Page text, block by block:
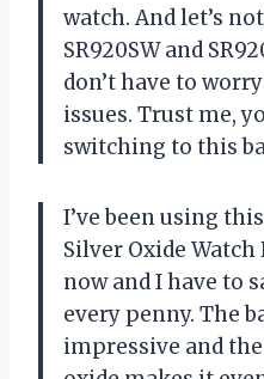
watch. And let’s
SR920SW and
don’t have to
issues. Trust me,
switching to this
I’ve been using
Silver Oxide
now and I have to
every penny. The
impressive and